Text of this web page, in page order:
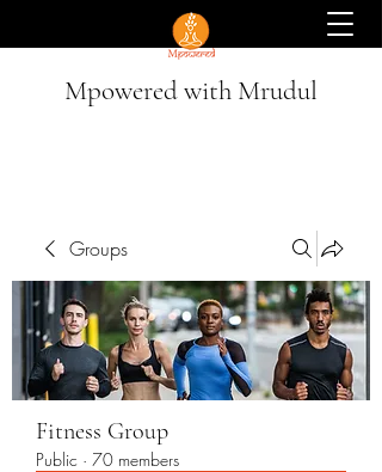
Mpowered with Mrudul
Groups
Fitness Group
Public · 70 members